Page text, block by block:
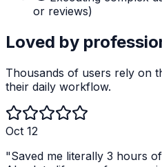
or reviews)
Loved by
Thousands of users rely on
their daily workflow.
Oct 12
"Saved me literally 3 hours